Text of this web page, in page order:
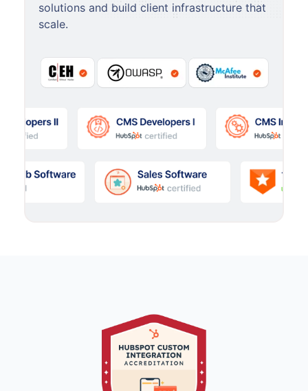
solutions and build client infrastructure that
scale.